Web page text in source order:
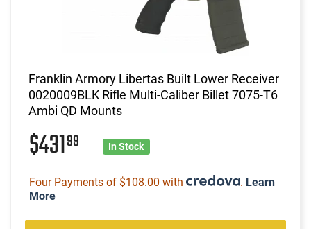
Franklin Armory Libertas Built Lower Receiver
0020009BLK Rifle Multi-Caliber Billet 7075-T6
Ambi QD Mounts
$43199 In Stock
Four Payments of $108.00 with . Learn
More